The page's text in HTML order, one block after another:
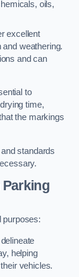
oils,
excellent
weathering.
and can
to
time,
the markings
standards
purposes:
helping
vehicles.